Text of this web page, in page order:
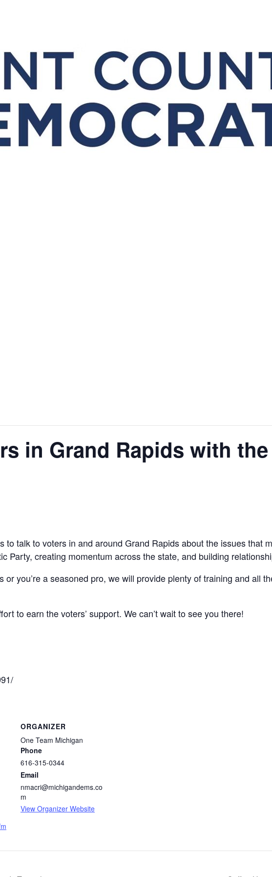
in Grand Rapids with the
to talk to voters in and around Grand Rapids about the issues that
Party, creating momentum across the state, and building
you’re a seasoned pro, we will provide plenty of training and all
to earn the voters’ support. We can’t wait to see you there!
ORGANIZER
One Team Michigan
Phone
616-315-0344
Email
nmacri@michigandems.co
m
View Organizer Website